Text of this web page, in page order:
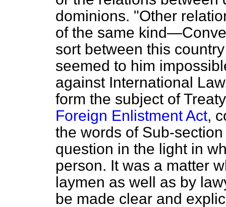
dominions. "Other
of the same
sort between this
seemed to him
against International
form the subject of
Foreign Enlistment Act,
the words of Sub-
question in the light in
person. It was a matter
laymen as well as by
be made clear and